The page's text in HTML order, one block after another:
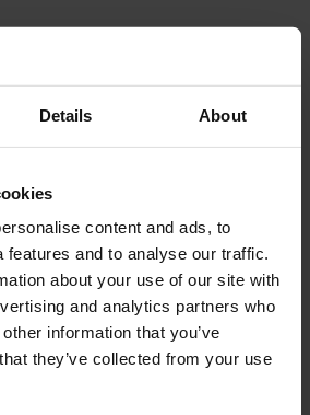
Details About
content and ads, to
features and to analyse our traffic.
about your use of our site with
and analytics partners who
information that you’ve
they’ve collected from your use
rent out moulds?